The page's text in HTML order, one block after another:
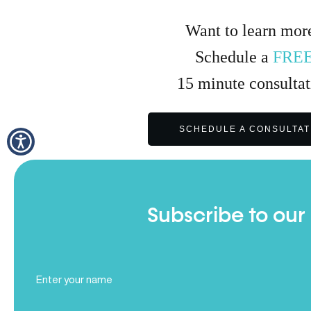
Want to learn
Schedule a
15 minute
SCHEDULE A
Subscribe to our
Name